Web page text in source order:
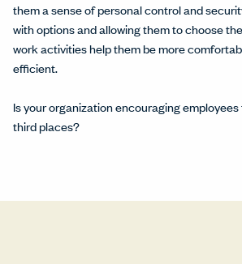
them a sense of personal control and
with options and allowing them to choose
work activities help them be more
efficient.
Is your organization encouraging
third places?